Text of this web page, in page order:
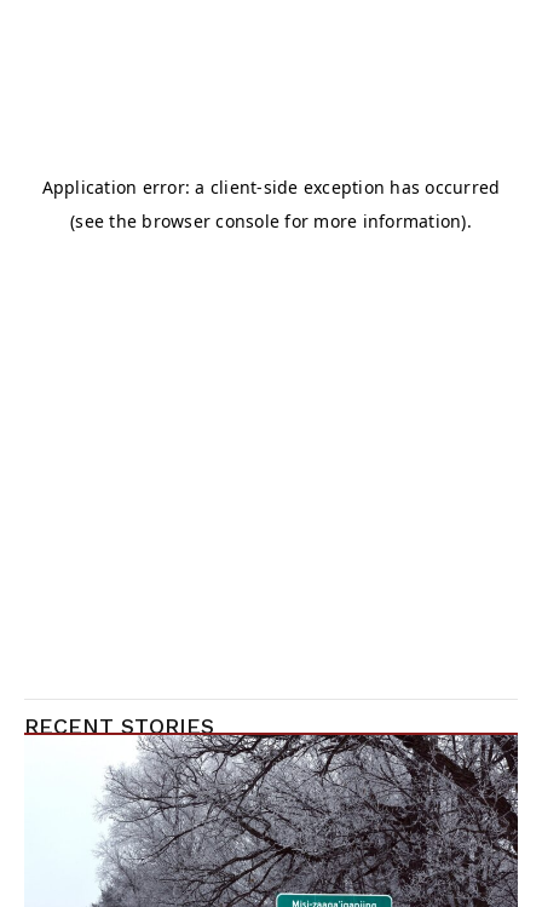
RECENT STORIES